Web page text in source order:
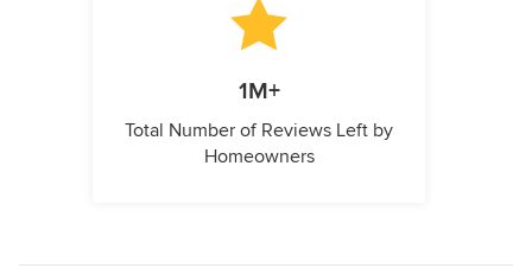
1M+
Total Number of Reviews Left by
Homeowners